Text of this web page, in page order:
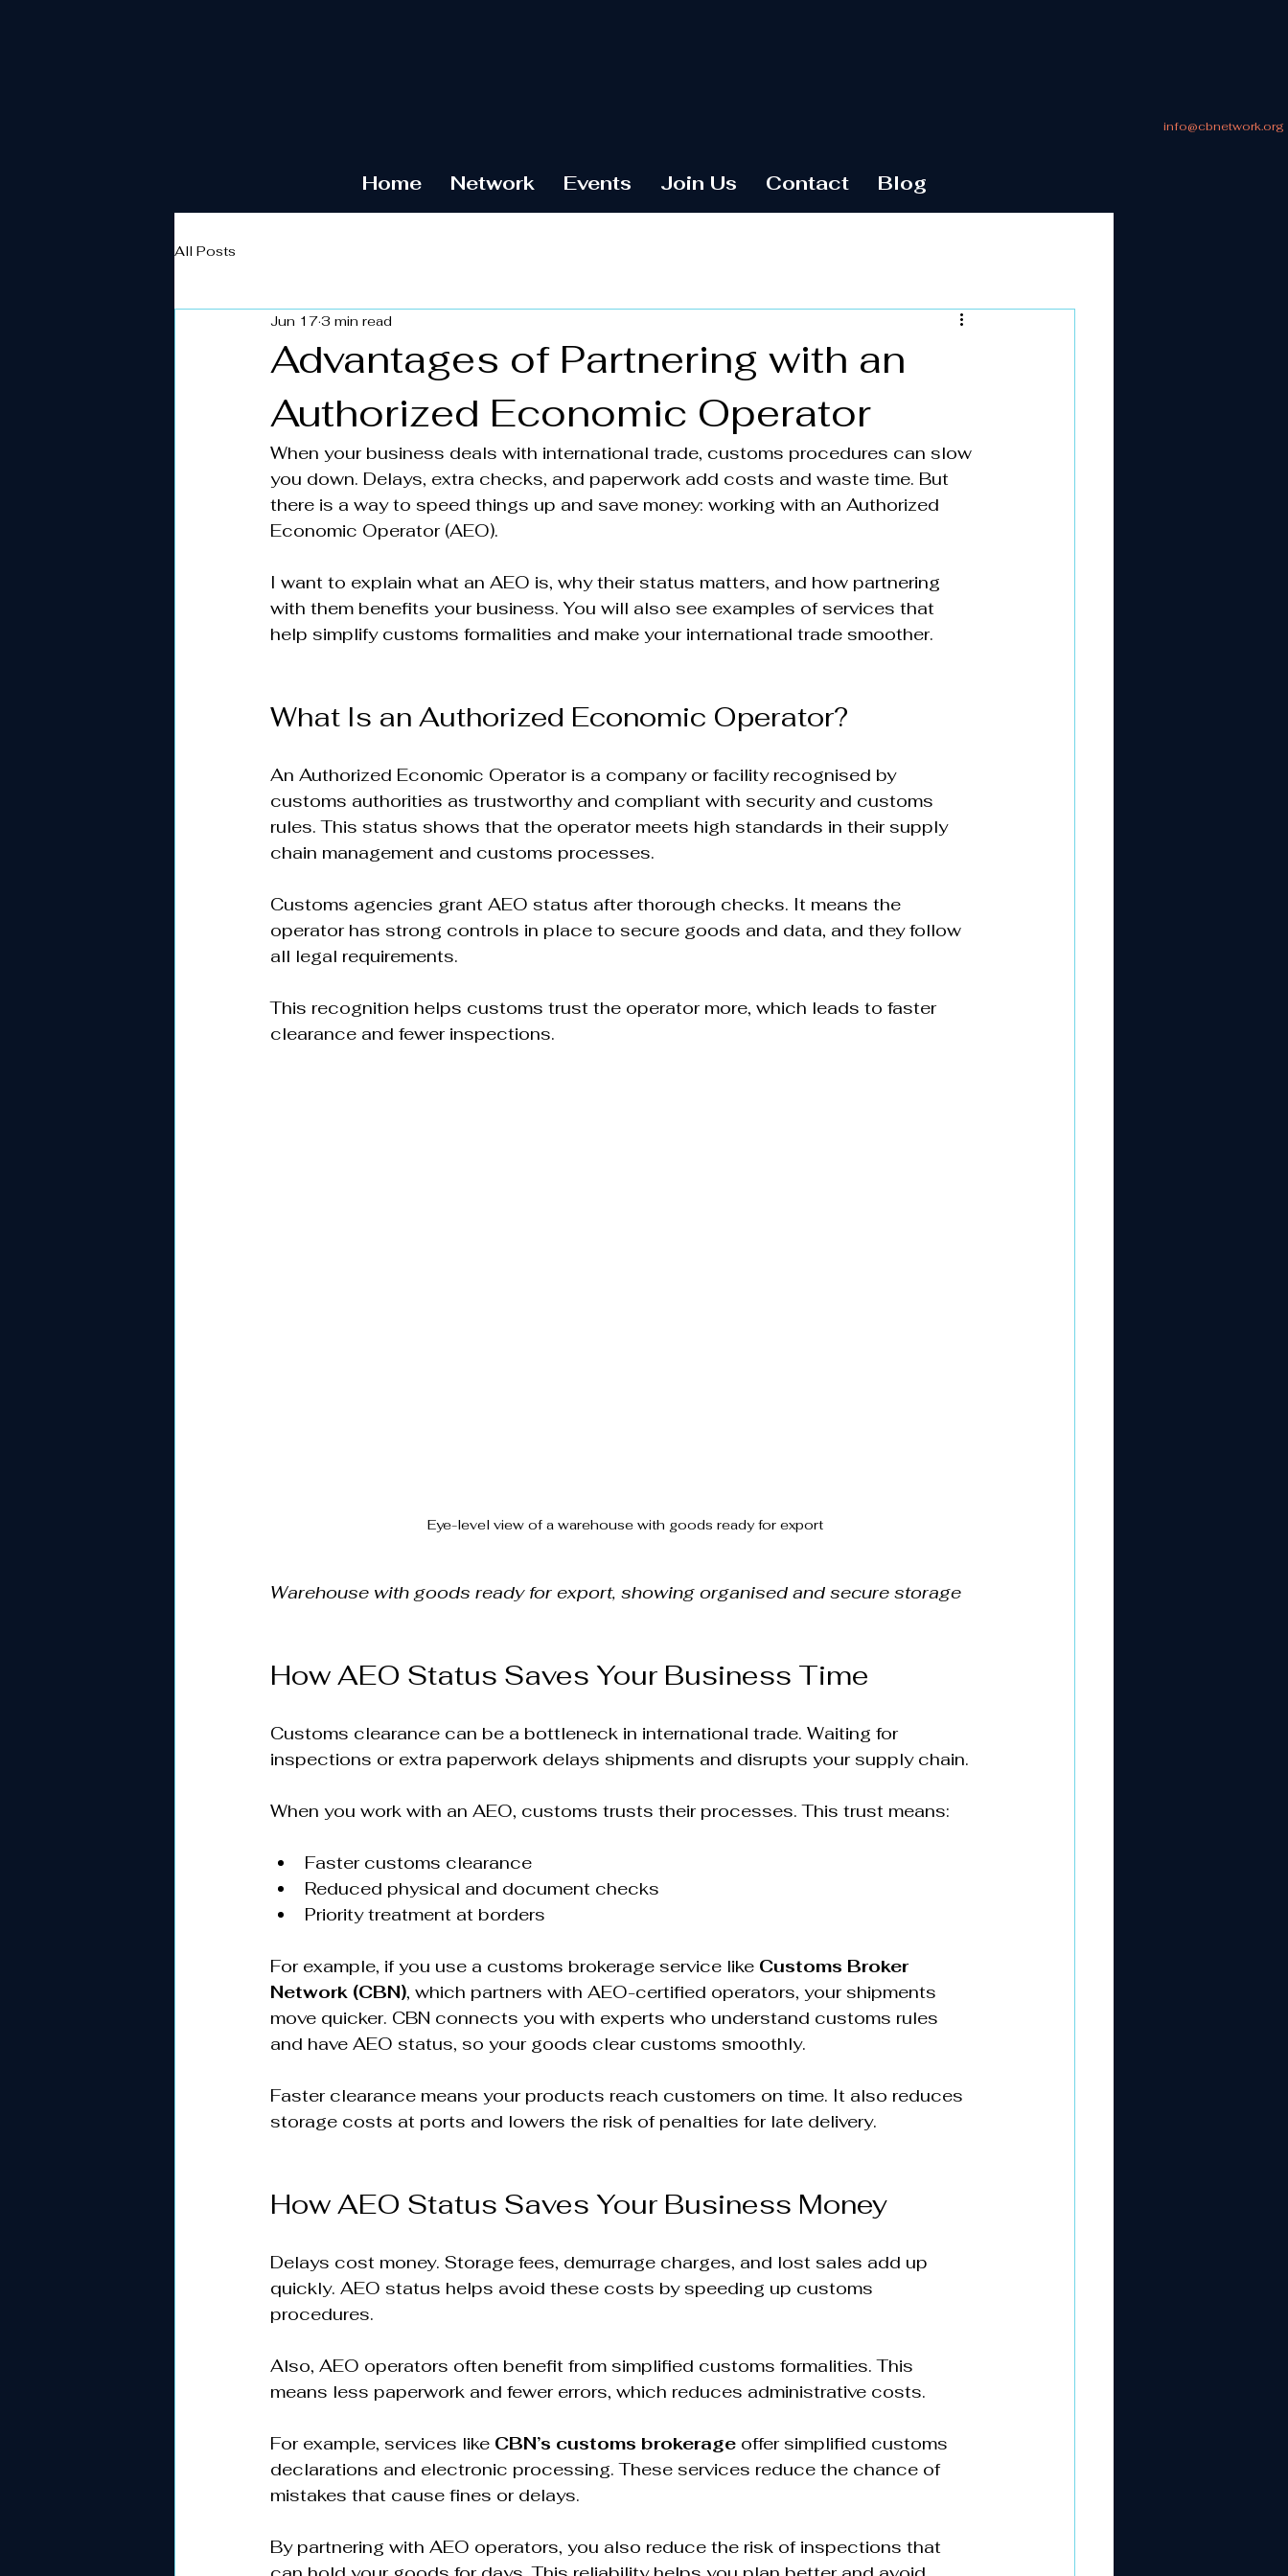
info@cbnetwork.org
Home Network Events Join Us Contact Blog
All Posts
Advantages of Partnering with an
Authorized Economic Operator
Jun 173 min read
When your business deals with international trade, customs procedures can slow
you down. Delays, extra checks, and paperwork add costs and waste time. But
there is a way to speed things up and save money: working with an Authorized
Economic Operator (AEO).
I want to explain what an AEO is, why their status matters, and how partnering
with them benefits your business. You will also see examples of services that
help simplify customs formalities and make your international trade smoother.
What Is an Authorized Economic Operator?
An Authorized Economic Operator is a company or facility recognised by
customs authorities as trustworthy and compliant with security and customs
rules. This status shows that the operator meets high standards in their supply
chain management and customs processes.
Customs agencies grant AEO status after thorough checks. It means the
operator has strong controls in place to secure goods and data, and they follow
all legal requirements.
This recognition helps customs trust the operator more, which leads to faster
clearance and fewer inspections.
Eye-level view of a warehouse with goods ready for export
Warehouse with goods ready for export, showing organised and secure storage
How AEO Status Saves Your Business Time
Customs clearance can be a bottleneck in international trade. Waiting for
inspections or extra paperwork delays shipments and disrupts your supply chain.
When you work with an AEO, customs trusts their processes. This trust means:
Faster customs clearance
Reduced physical and document checks
Priority treatment at borders
For example, if you use a customs brokerage service like Customs Broker
Network (CBN), which partners with AEO-certified operators, your shipments
move quicker. CBN connects you with experts who understand customs rules
and have AEO status, so your goods clear customs smoothly.
Faster clearance means your products reach customers on time. It also reduces
storage costs at ports and lowers the risk of penalties for late delivery.
How AEO Status Saves Your Business Money
Delays cost money. Storage fees, demurrage charges, and lost sales add up
quickly. AEO status helps avoid these costs by speeding up customs
procedures.
Also, AEO operators often benefit from simplified customs formalities. This
means less paperwork and fewer errors, which reduces administrative costs.
For example, services like CBN’s customs brokerage offer simplified customs
declarations and electronic processing. These services reduce the chance of
mistakes that cause fines or delays.
By partnering with AEO operators, you also reduce the risk of inspections that